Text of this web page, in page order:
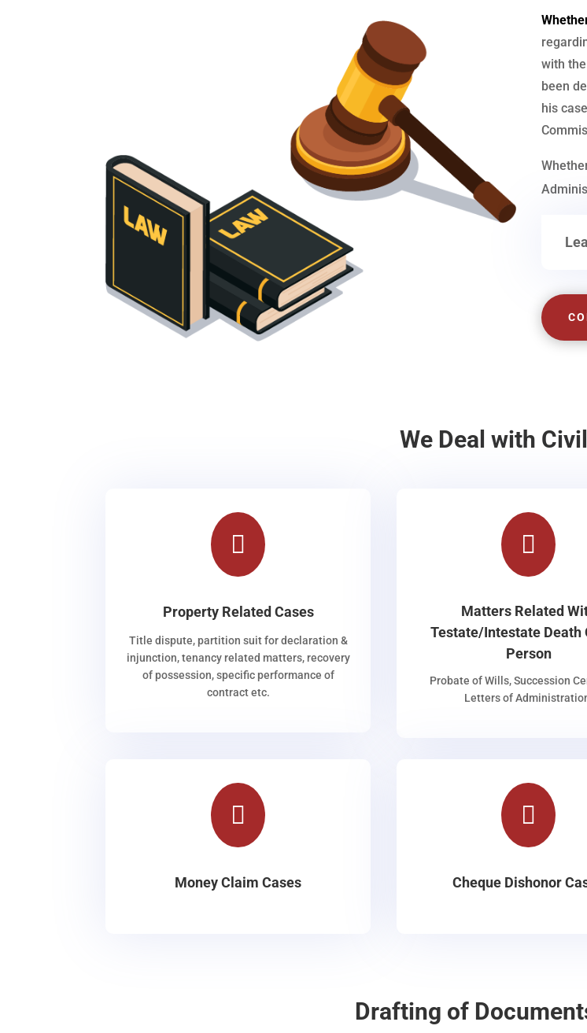
with
been
his
We Deal with

Property Related Cases
Title dispute, partition suit for declaration &
injunction, tenancy related matters, recovery
of possession, specific performance of
contract etc.

Matters Related
Testate/Intestate Death
Person
Probate of Wills, Succession
Letters of

Money Claim Cases

Cheque Dishonor
Drafting of